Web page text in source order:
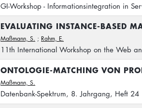
GI-Workshop - Informationsintegration in
EVALUATING INSTANCE-BASED
Maßmann, S. ; Rahm, E.
11th International Workshop on the Web
ONTOLOGIE-MATCHING VON
Maßmann, S.
Datenbank-Spektrum, 8. Jahrgang, Heft 24